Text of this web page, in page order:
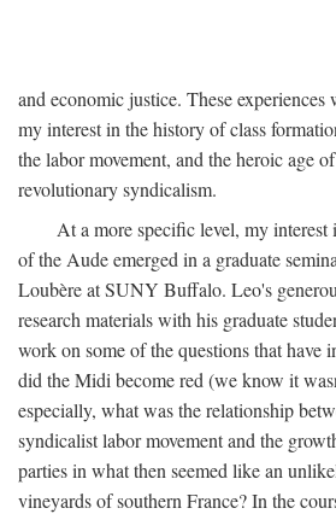
and economic justice. These
my interest in the history of class
the labor movement, and the heroic age
revolutionary syndicalism.
At a more specific level, my
of the Aude emerged in a graduate
Loubère at SUNY Buffalo. Leo's
research materials with his graduate
work on some of the questions that have
did the Midi become red (we know it
especially, what was the relationship
syndicalist labor movement and the
parties in what then seemed like an
vineyards of southern France? In the